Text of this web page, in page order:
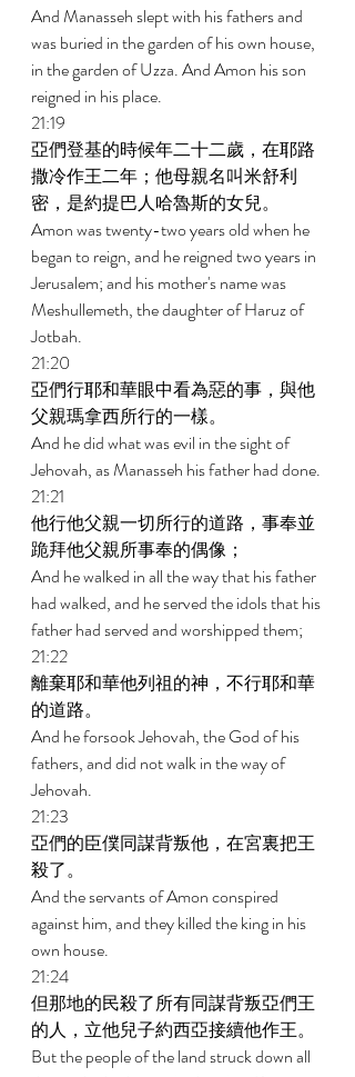
And Manasseh slept with his fathers and
was buried in the garden of his own house,
in the garden of Uzza. And Amon his son
reigned in his place.
21:19
亞們登基的時候年二十二歲，在耶路
撒冷作王二年；他母親名叫米舒利
密，是約提巴人哈魯斯的女兒。
Amon was twenty-two years old when he
began to reign, and he reigned two years in
Jerusalem; and his mother's name was
Meshullemeth, the daughter of Haruz of
Jotbah.
21:20
亞們行耶和華眼中看為惡的事，與他
父親瑪拿西所行的一樣。
And he did what was evil in the sight of
Jehovah, as Manasseh his father had done.
21:21
他行他父親一切所行的道路，事奉並
跪拜他父親所事奉的偶像；
And he walked in all the way that his father
had walked, and he served the idols that his
father had served and worshipped them;
21:22
離棄耶和華他列祖的神，不行耶和華
的道路。
And he forsook Jehovah, the God of his
fathers, and did not walk in the way of
Jehovah.
21:23
亞們的臣僕同謀背叛他，在宮裏把王
殺了。
And the servants of Amon conspired
against him, and they killed the king in his
own house.
21:24
但那地的民殺了所有同謀背叛亞們王
的人，立他兒子約西亞接續他作王。
But the people of the land struck down all